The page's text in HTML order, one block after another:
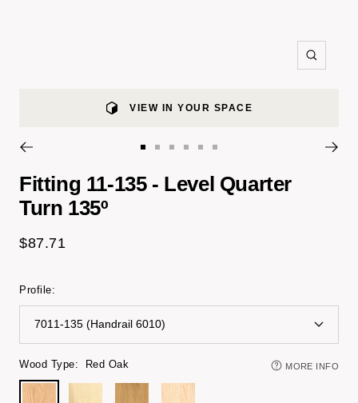
Zoom
VIEW IN YOUR SPACE
to
slide slideslideslideslide
to
slide
Fitting 11-135 - Level Quarter
Turn 135º
Sale
$87.71
Profile:
7011-135 (Handrail 6010)
Wood Type: Red Oak MORE INFO
Red
Maple